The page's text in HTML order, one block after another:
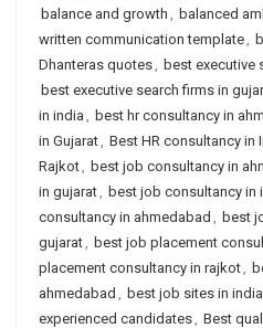
balance and growth , balanced
written communication template,
Dhanteras quotes, best executive
best executive search firms in
in india , best hr consultancy in
in Gujarat, Best HR consultancy in
Rajkot, best job consultancy in
in gujarat, best job consultancy in
consultancy in ahmedabad , best
gujarat, best job placement
placement consultancy in rajkot,
ahmedabad , best job sites in india
experienced candidates, Best